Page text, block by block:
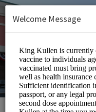
Welcome Message